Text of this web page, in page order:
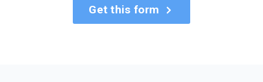
Get this form